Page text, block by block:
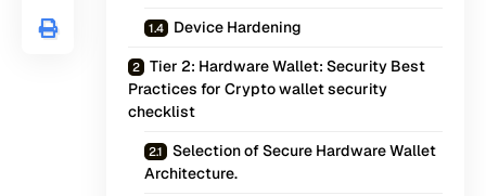
Device Hardening
Tier 2: Hardware Wallet: Security Best
Practices for Crypto wallet security
checklist
Selection of Secure Hardware Wallet
Architecture.